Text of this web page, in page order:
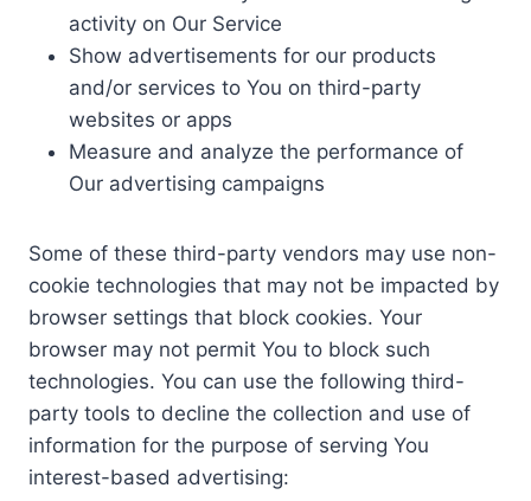
activity on Our Service
Show advertisements for our products
and/or services to You on third-party
websites or apps
Measure and analyze the performance of
Our advertising campaigns
Some of these third-party vendors may use non-
cookie technologies that may not be impacted by
browser settings that block cookies. Your
browser may not permit You to block such
technologies. You can use the following third-
party tools to decline the collection and use of
information for the purpose of serving You
interest-based advertising: